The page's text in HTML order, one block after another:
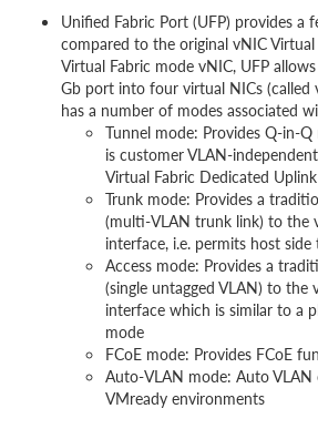
Unified Fabric Port (UFP) provides a
compared to the original vNIC
Virtual Fabric mode vNIC, UFP
Gb port into four virtual NICs (called
has a number of modes associated
Tunnel mode: Provides Q-in-
is customer VLAN-
Virtual Fabric Dedicated
Trunk mode: Provides a
(multi-VLAN trunk link) to the
interface, i.e. permits host side
Access mode: Provides a
(single untagged VLAN) to the
interface which is similar to a
mode
FCoE mode: Provides FCoE
Auto-VLAN mode: Auto
VMready environments